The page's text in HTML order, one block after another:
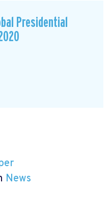
Presidential
News